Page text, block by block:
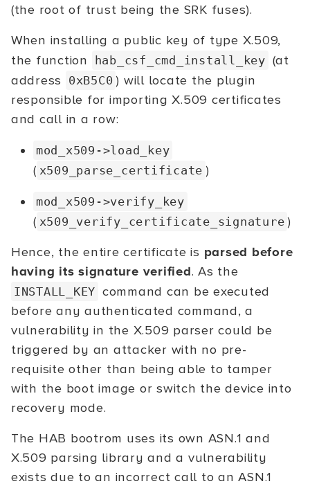
(the root of trust being the SRK fuses).
When installing a public key of type X.509,
the function
hab_csf_cmd_install_key (at
address
0xB5C0 ) will locate the plugin
responsible for importing X.509 certificates
and call in a row:
mod_x509->load_key
( x509_parse_certificate )
mod_x509->verify_key
( x509_verify_certificate_signature )
Hence, the entire certificate is parsed before
having its signature verified. As the
INSTALL_KEY command can be executed
before any authenticated command, a
vulnerability in the X.509 parser could be
triggered by an attacker with no pre-
requisite other than being able to tamper
with the boot image or switch the device into
recovery mode.
The HAB bootrom uses its own ASN.1 and
X.509 parsing library and a vulnerability
exists due to an incorrect call to an ASN.1